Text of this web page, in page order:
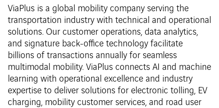
ViaPlus is a global mobility company serving the
transportation industry with technical and operational
solutions. Our customer operations, data analytics,
and signature back-office technology facilitate
billions of transactions annually for seamless
multimodal mobility. ViaPlus connects AI and machine
learning with operational excellence and industry
expertise to deliver solutions for electronic tolling, EV
charging, mobility customer services, and road user